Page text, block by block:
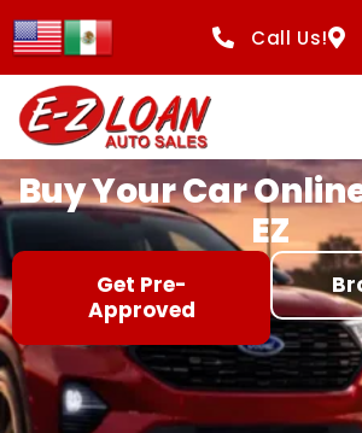
content
Call Us!
Buy Your Car
EZ
Get Pre-
Approved